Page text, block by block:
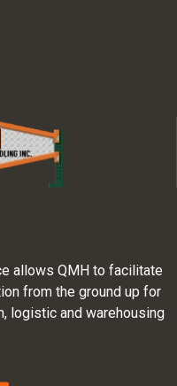
allows QMH to facilitate
from the ground up for
logistic and warehousing